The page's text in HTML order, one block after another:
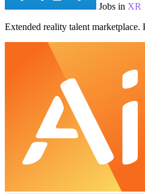
Jobs in XR
Extended reality talent marketplace.